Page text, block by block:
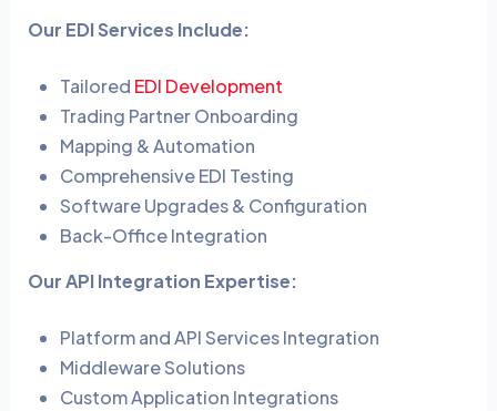
Our EDI Services Include:
Tailored EDI Development
Trading Partner Onboarding
Mapping & Automation
Comprehensive EDI Testing
Software Upgrades & Configuration
Back-Office Integration
Our API Integration Expertise:
Platform and API Services Integration
Middleware Solutions
Custom Application Integrations